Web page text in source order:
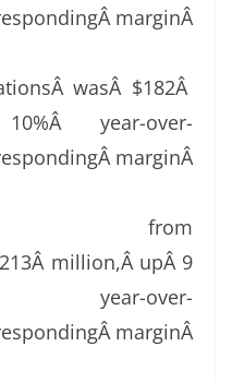
marginÂ
wasÂ $182Â
year-over-
marginÂ
from
million,Â upÂ 9
over-
marginÂ